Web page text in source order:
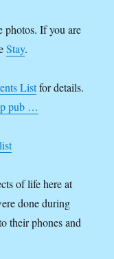
photos. If you are
Stay.
Listfor details.
pub …
of life here at
done during
their phones and